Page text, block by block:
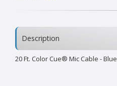
Description
20 Ft. Color Cue® Mic Cable - Blue